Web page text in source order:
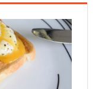
gorgeous
marinated
salmon
cooks
in
just